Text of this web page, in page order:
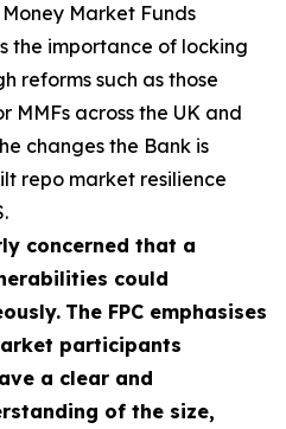
Market Funds
the importance of locking
reforms such as those
MMFs across the UK and
changes the Bank is
repo market resilience
concerned that a
could
The FPC emphasises
participants
a clear and
of the size,